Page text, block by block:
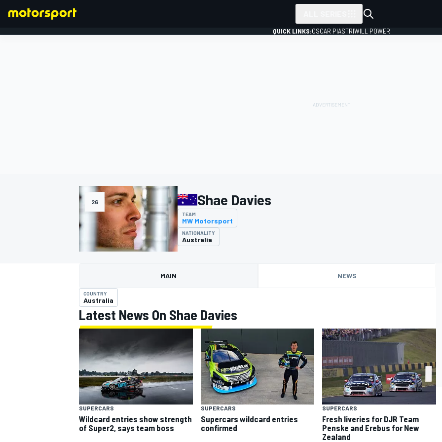
MOTOGP
INDYCAR
QUICK LINKS:OSCAR PIASTRIWILL POWER
26 Shae Davies
TEAM
MW Motorsport
NATIONALITY
Australia
MAIN NEWS
COUNTRY
Australia
Latest News On Shae Davies
SUPERCARS
Wildcard entries show strength
of Super2, says team boss
SUPERCARS
Supercars wildcard entries
confirmed
SUPERCARS
Fresh liveries for DJR Team
Penske and Erebus for New
Zealand